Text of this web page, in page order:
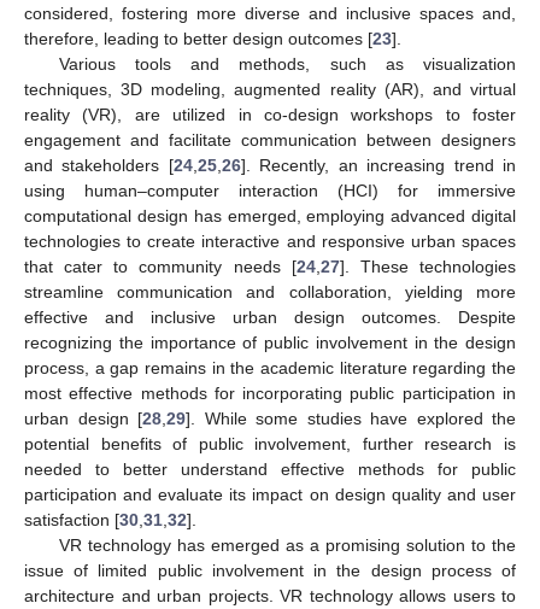
considered, fostering more diverse and inclusive spaces and,
therefore, leading to better design outcomes [23].
Various tools and methods, such as visualization
techniques, 3D modeling, augmented reality (AR), and virtual
reality (VR), are utilized in co-design workshops to foster
engagement and facilitate communication between designers
and stakeholders [24, 25, 26]. Recently, an increasing trend in
using human–computer interaction (HCI) for immersive
computational design has emerged, employing advanced digital
technologies to create interactive and responsive urban spaces
that cater to community needs [24, 27]. These technologies
streamline communication and collaboration, yielding more
effective and inclusive urban design outcomes. Despite
recognizing the importance of public involvement in the design
process, a gap remains in the academic literature regarding the
most effective methods for incorporating public participation in
urban design [28 29]. While some studies have explored the
potential benefits of public involvement, further research is
needed to better understand effective methods for public
participation and evaluate its impact on design quality and user
satisfaction [30 31 32].
VR technology has emerged as a promising solution to the
issue of limited public involvement in the design process of
architecture and urban projects. VR technology allows users to